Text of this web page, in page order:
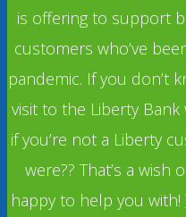
is offering to support
customers who’ve
pandemic. If you don’t
visit to the Liberty Bank
if you’re not a Liberty
were?? That’s a
happy to help you with!